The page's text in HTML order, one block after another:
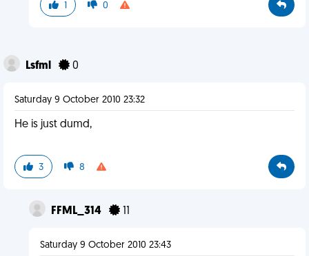
1 0
Lsfml 0
Saturday 9 October 2010 23:32
He is just dumd,
3 8
FFML_314 11
Saturday 9 October 2010 23:43